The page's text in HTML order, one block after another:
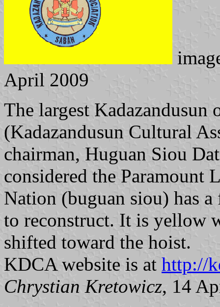
April 2009
The largest
(Kadazandusun Cultural
chairman, Huguan Siou
considered the Paramount
Nation (buguan siou) has
to reconstruct. It is yellow
shifted toward the hoist.
KDCA website is at http://
Chrystian Kretowicz, 14